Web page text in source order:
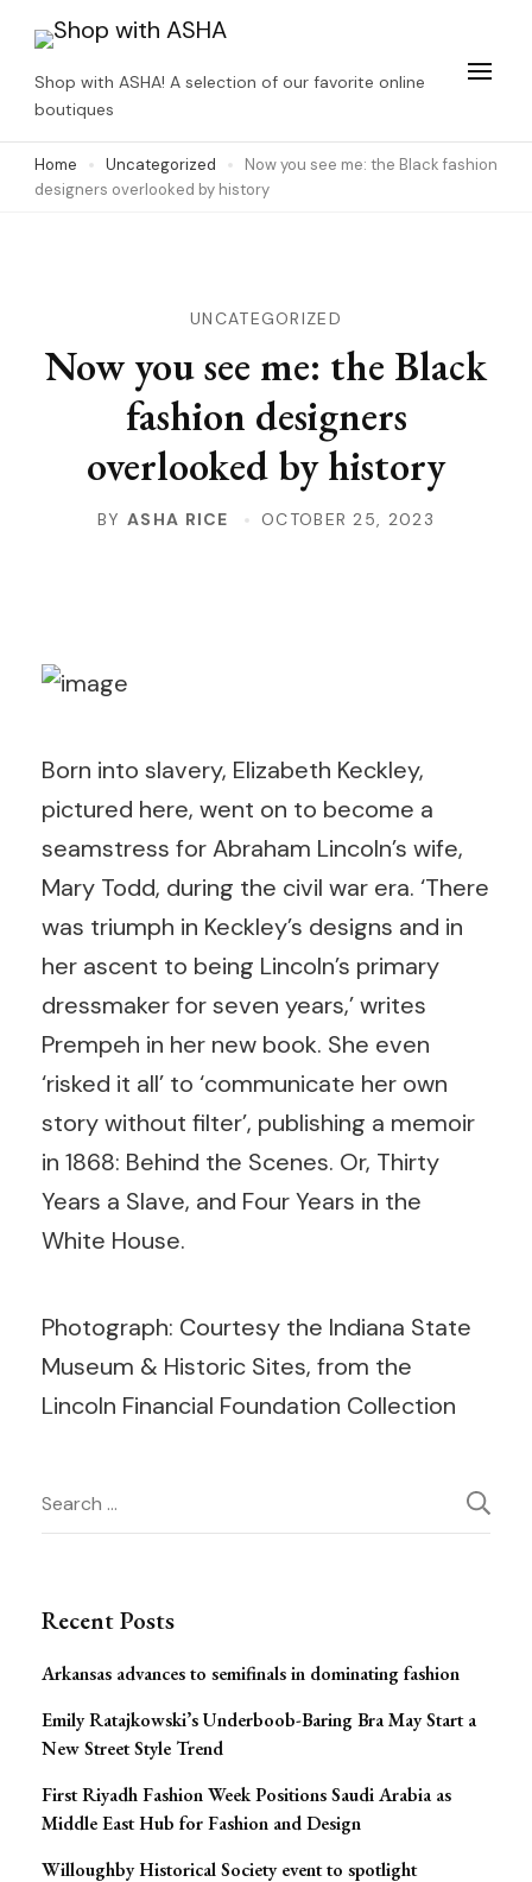
content
(Press
Enter)
Shop with ASHA! A selection of our favorite online
boutiques
Home Uncategorized
Now you see me: the Black fashion
designers overlooked by history
UNCATEGORIZED
Now you see me: the Black
fashion designers
overlooked by history
BYASHA RICE OCTOBER 25, 2023
Born into slavery, Elizabeth Keckley,
pictured here, went on to become a
seamstress for Abraham Lincoln’s wife,
Mary Todd, during the civil war era. ‘There
was triumph in Keckley’s designs and in
her ascent to being Lincoln’s primary
dressmaker for seven years,’ writes
Prempeh in her new book. She even
‘risked it all’ to ‘communicate her own
story without filter’, publishing a memoir
in 1868: Behind the Scenes. Or, Thirty
Years a Slave, and Four Years in the
White House.
Photograph: Courtesy the Indiana State
Museum & Historic Sites, from the
Lincoln Financial Foundation Collection
Post
Search
for:
Recent Posts
Arkansas advances to semifinals in dominating fashion
Emily Ratajkowski’s Underboob-Baring Bra May Start a
New Street Style Trend
First Riyadh Fashion Week Positions Saudi Arabia as
Middle East Hub for Fashion and Design
Willoughby Historical Society event to spotlight